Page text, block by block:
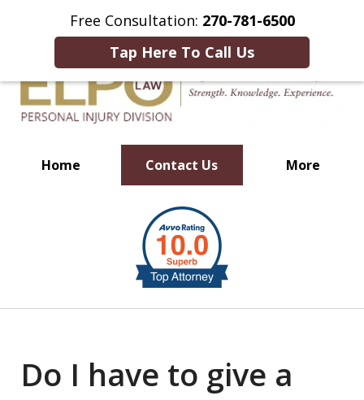
Free Consultation: 270-781-6500
Tap Here To Call Us
This Is an Advertisement.
Home Contact Us More
Millions of Dollars in
Verdicts & Settlements Recovered
Do I have to give a